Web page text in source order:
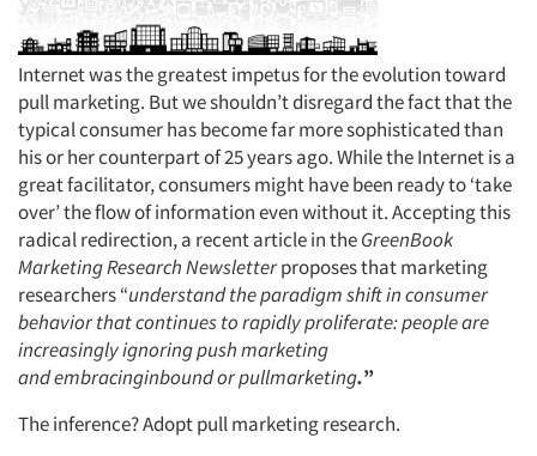
Internet was the greatest impetus for the evolution toward
pull marketing. But we shouldn’t disregard the fact that the
typical consumer has become far more sophisticated than
his or her counterpart of 25 years ago. While the Internet is a
great facilitator, consumers might have been ready to ‘take
over’ the flow of information even without it. Accepting this
radical redirection, a recent article in theGreenBook
Marketing Research Newsletterproposes that marketing
researchers “understand the paradigm shift in consumer
behavior that continues to rapidly proliferate: people are
increasinglyignoring push marketing
andembracinginbound orpullmarketing.”
The inference? Adopt pull marketing research.